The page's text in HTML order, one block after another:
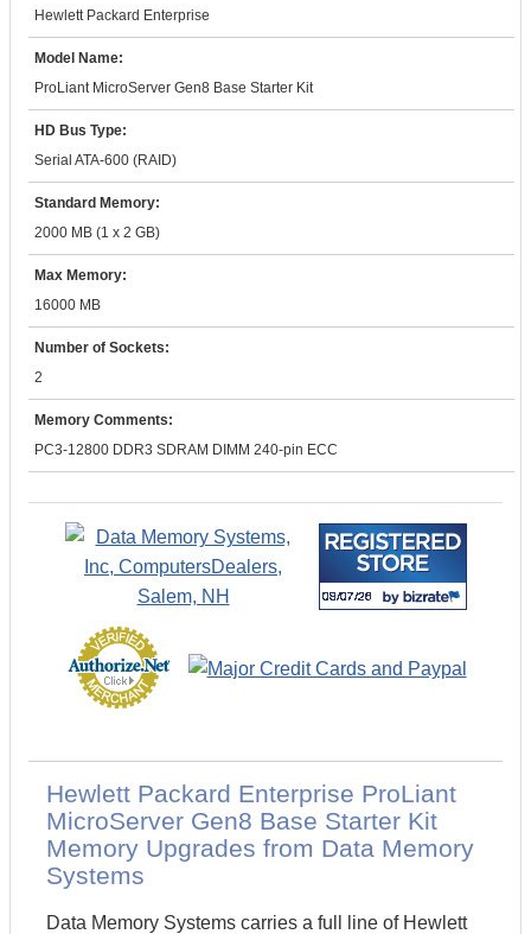
Hewlett Packard Enterprise
Model Name:
ProLiant MicroServer Gen8 Base Starter Kit
HD Bus Type:
Serial ATA-600 (RAID)
Standard Memory:
2000 MB (1 x 2 GB)
Max Memory:
16000 MB
Number of Sockets:
2
Memory Comments:
PC3-12800 DDR3 SDRAM DIMM 240-pin ECC
Hewlett Packard Enterprise ProLiant
MicroServer Gen8 Base Starter Kit
Memory Upgrades from Data Memory
Systems
Data Memory Systems carries a full line of Hewlett